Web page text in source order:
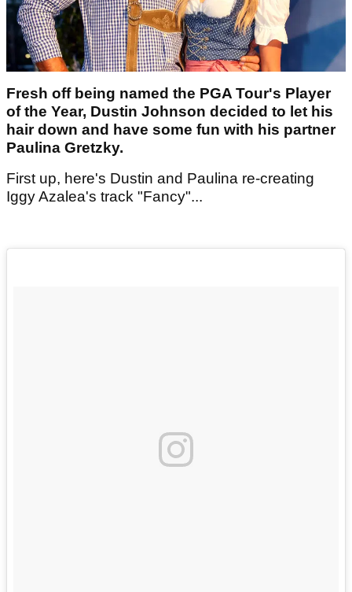
Fresh off being named the PGA Tour's Player
of the Year, Dustin Johnson decided to let his
hair down and have some fun with his partner
Paulina Gretzky.
First up, here's Dustin and Paulina re-creating
Iggy Azalea's track "Fancy"...